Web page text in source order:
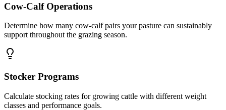
Cow-Calf Operations
Determine how many cow-calf pairs your pasture can sustainably
support throughout the grazing season.
Stocker Programs
Calculate stocking rates for growing cattle with different weight
classes and performance goals.